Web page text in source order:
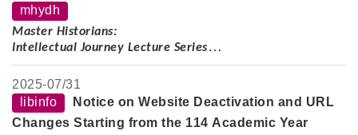
mhydh
Master Historians:
Intellectual Journey Lecture Series
Speaker: Professor Shao Dongfang
Lecture Topic: Wise and Composed, Body Frail but Spirit
Strong: On the Thought, Scholarship, and Life of the Late
Professor Yu Ying-shih
2025-07/31
libinfo
Notice on Website Deactivation and URL
Changes Starting from the 114 Academic Year